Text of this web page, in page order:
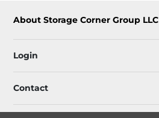
About Storage Corner Group LLC
Login
Contact